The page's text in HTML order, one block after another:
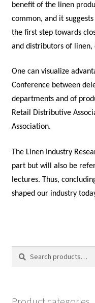
benefit of the linen
common, and it
the first step towards
and distributors of
One can visualize
Conference between
departments and of
Retail Distributive
Association.
The Linen Industry
part but will also be
lectures. Thus,
shaped our industry
Search
Search